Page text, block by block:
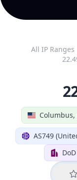
All IP Ranges
AS749